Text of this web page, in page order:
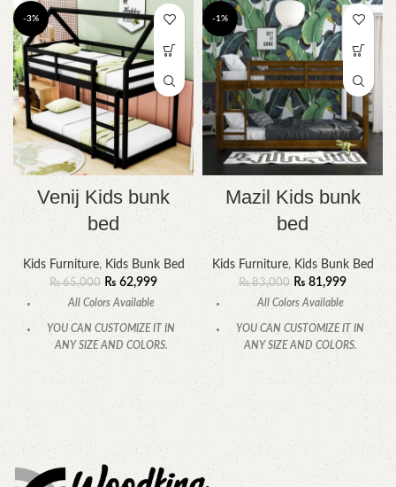
-3%
Venij Kids bunk
bed
Kids Furniture, Kids Bunk Bed
₨65,000 ₨ 62,999
All Colors Available
YOU CAN CUSTOMIZE IT IN
ANY SIZE AND COLORS.
CALL OR WHATSAPP
-1%
Mazil Kids bunk
bed
Kids Furniture, Kids Bunk Bed
₨83,000 ₨81,999
All Colors Available
YOU CAN CUSTOMIZE IT IN
ANY SIZE AND COLORS.
CALL OR WHATSAPP.